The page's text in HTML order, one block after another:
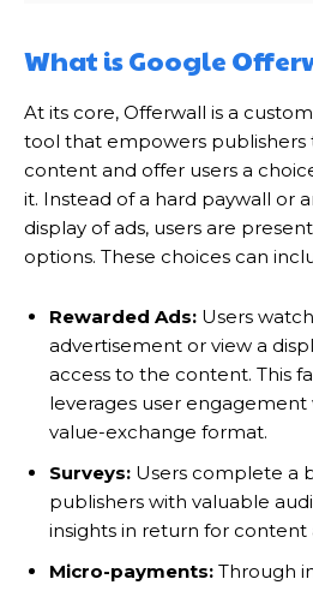
What is Google
At its core, Offerwall is a
tool that empowers
content and offer users a
it. Instead of a hard paywall or
display of ads, users are
options. These choices can
Rewarded Ads: Users
advertisement or view a
access to the content. This
leverages user engagement
value-exchange format.
Surveys: Users complete a
publishers with valuable
insights in return for content
Micro-payments: Through